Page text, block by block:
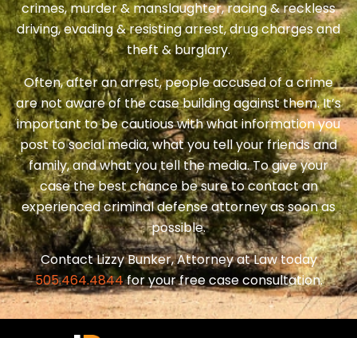
crimes, murder & manslaughter, racing & reckless
driving, evading & resisting arrest, drug charges and
theft & burglary.
Often, after an arrest, people accused of a crime
are not aware of the case building against them. It’s
important to be cautious with what information you
post to social media, what you tell your friends and
family, and what you tell the media. To give your
case the best chance be sure to contact an
experienced criminal defense attorney as soon as
possible.
Contact Lizzy Bunker, Attorney at Law today
505.464.4844for your free case consultation.